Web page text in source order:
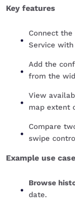
Key features
Connect
Service
Add the
from the
View
map extent
Compare
swipe
Example use case
Browse
date.